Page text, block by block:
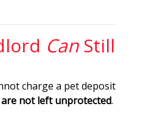
CanStill
charge a pet deposit
are not left unprotected.